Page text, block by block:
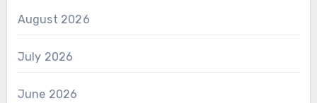
August 2026
July 2026
June 2026